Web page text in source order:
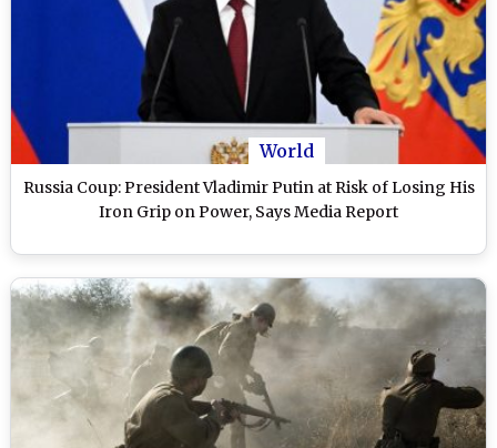
World
Russia Coup: President Vladimir Putin at Risk of Losing His
Iron Grip on Power, Says Media Report